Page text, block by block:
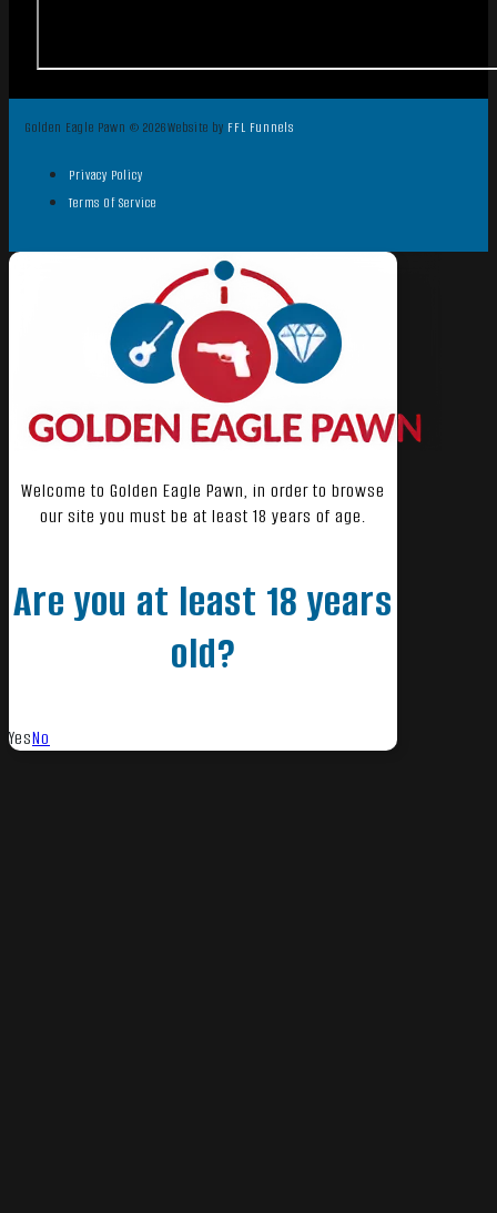
Golden Eagle Pawn © 2026Website by FFL Funnels
Privacy Policy
Terms Of Service
Welcome to Golden Eagle Pawn, in order to browse
our site you must be at least 18 years of age.
Are you at least 18 years
old?
YesNo